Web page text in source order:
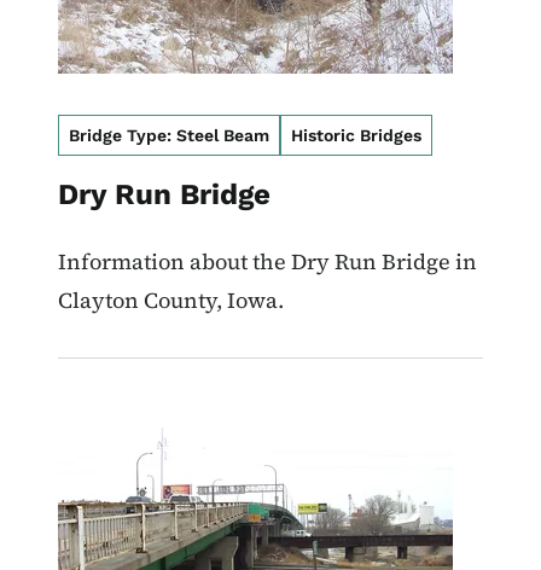
Bridge Type: Steel Beam Historic Bridges
Dry Run Bridge
Information about the Dry Run Bridge in
Clayton County, Iowa.